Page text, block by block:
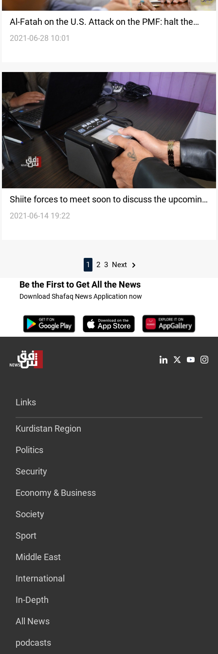
Al-Fatah on the U.S. Attack on the PMF: halt the
Strategic Dialogue
2021-06-28 10:01
Shiite forces to meet soon to discuss the upcoming
elections' preparations
2021-06-14 19:22
1 2 3 Next
Be the First to Get All the News
Download Shafaq News Application now
Links
Kurdistan Region
Politics
Security
Economy & Business
Society
Sport
Middle East
International
In-Depth
All News
podcasts